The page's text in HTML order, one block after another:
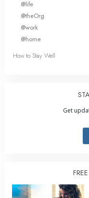
@life
@theOrg
@work
@home
How to Stay Well
Get